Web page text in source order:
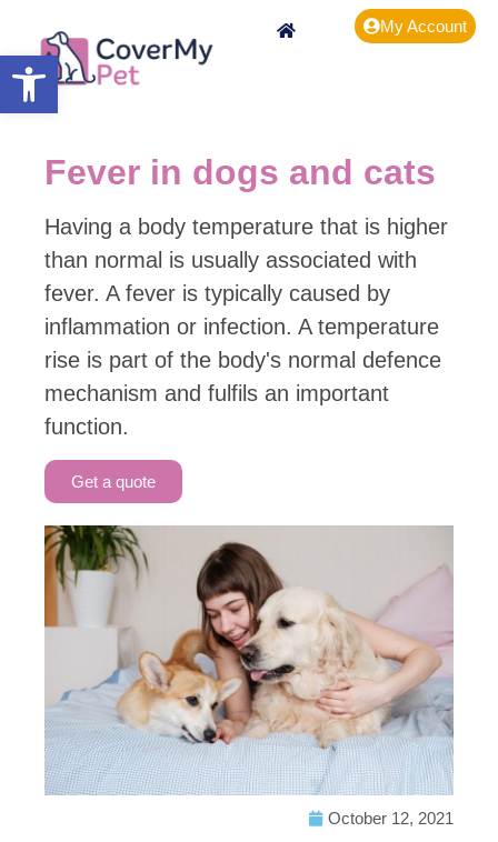
Open toolbar
My Account
Fever in dogs and cats
Having a body temperature that is higher
than normal is usually associated with
fever. A fever is typically caused by
inflammation or infection. A temperature
rise is part of the body's normal defence
mechanism and fulfils an important
function.
Get a quote
October 12, 2021